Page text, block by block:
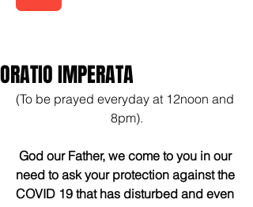
ORATIO IMPERATA
(To be prayed everyday at 12noon and
8pm).
God our Father, we come to you in our
need to ask your protection against the
COVID 19 that has disturbed and even